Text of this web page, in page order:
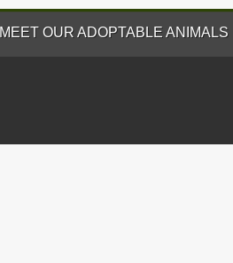
MEET OUR ADOPTABLE ANIMALS